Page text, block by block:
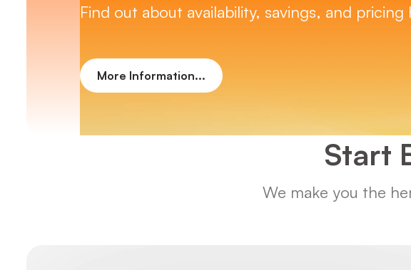
Find out about availability, savings, and pricing
More Information...
Start
We make you the